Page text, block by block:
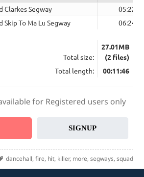
Clarkes Segway
05:22
To Ma Lu Segway
06:24
Total size:
27.01MB
(2 files)
Total length:
00:11:46
for Registered users only
SIGNUP
Tags
dancehall, fire, hit, killer, more, segways, squad